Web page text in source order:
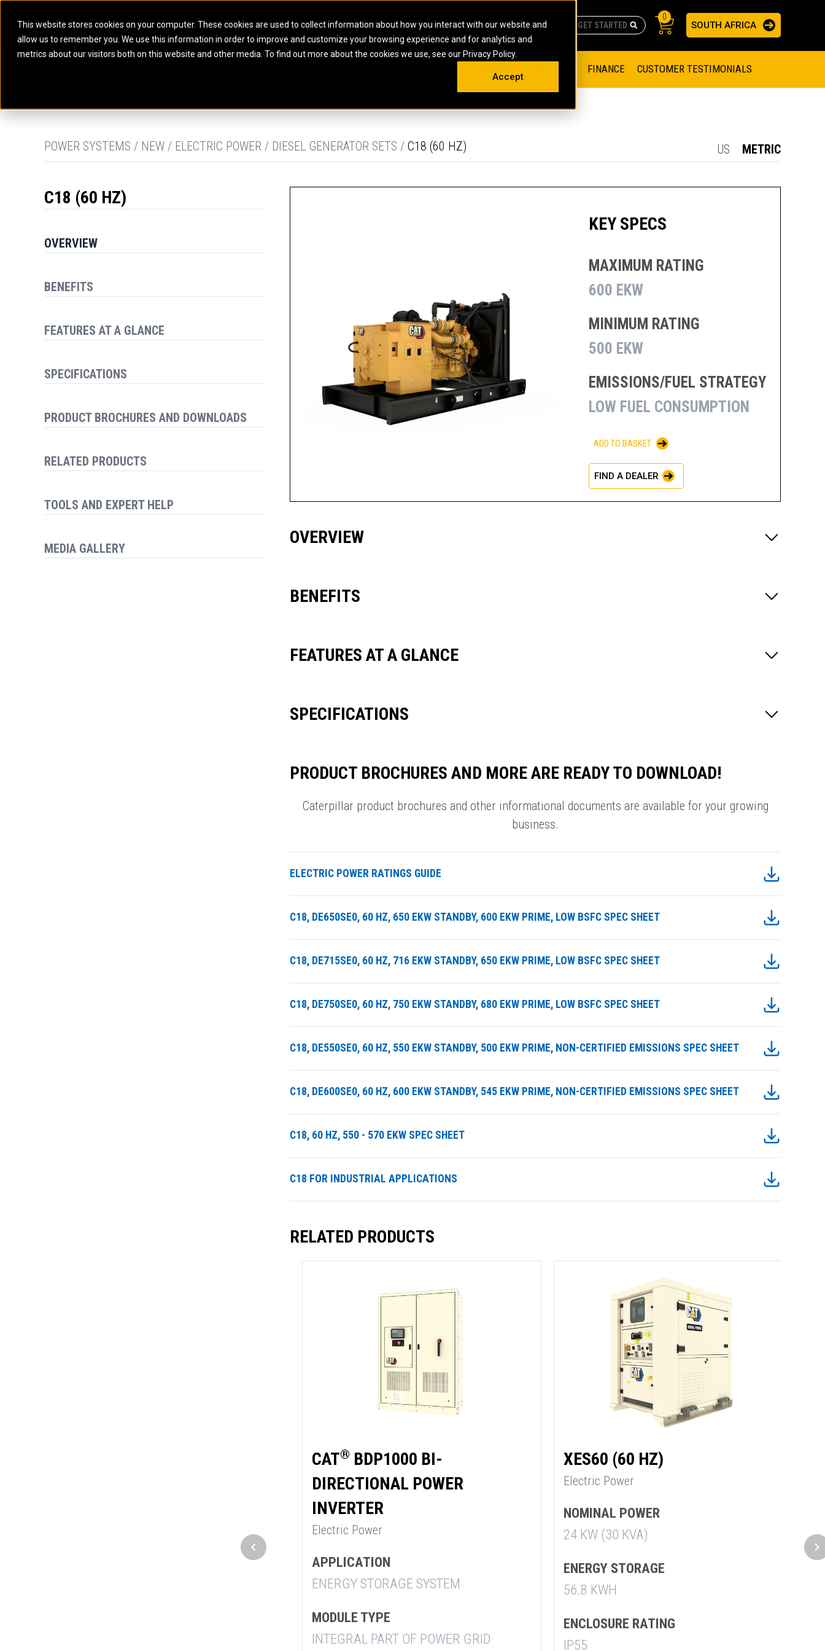
This website stores cookies on your computer. These cookies are used to collect information about how you interact with our website and
allow us to remember you. We use this information in order to improve and customize your browsing experience and for analytics and
metrics about our visitors both on this website and other media. To find out more about the cookies we use, see our Privacy Policy.
Accept
ARTICULATED TRUCKS ELECTRIC ROPE SHOVELS SKID STEER AND COMPACT TRACK LOADERS
UNDERGROUND - HARD ROCK
ELECTRIC POWER
GAS GENERATOR SETS
MARINE POWER SYSTEMS
HIGH PERFORMANCE PROPULSION AND
MARINE GENERATOR SETS
MARINE THRUSTER AZIMUTH
INDUSTRIAL
INDUSTRIAL DIESEL POWER UNITS
OIL AND GAS
ENERGY STORAGE SOLUTIONS
FIRE PUMP ENGINES
GAS COMPRESSION ENGINES
HOME ABOUT CAREERS RESOURCES CONTACT
There are no suggestions because the search field is empty.
0
SOUTH AFRICA
FINANCE CUSTOMER TESTIMONIALS
Submit an enquiry now on your items in your basket and one of our sales team will be in touch
POWER SYSTEMS / NEW / ELECTRIC POWER / DIESEL GENERATOR SETS / C18 (60 HZ) US METRIC
C18 (60 HZ)
OVERVIEW
BENEFITS
FEATURES AT A GLANCE
SPECIFICATIONS
PRODUCT BROCHURES AND DOWNLOADS
RELATED PRODUCTS
TOOLS AND EXPERT HELP
MEDIA GALLERY
KEY SPECS
MAXIMUM RATING
600 EKW
MINIMUM RATING
500 EKW
EMISSIONS/FUEL STRATEGY
LOW FUEL CONSUMPTION
ADD TO BASKET
FIND A DEALER
OVERVIEW
BENEFITS
FEATURES AT A GLANCE
SPECIFICATIONS
PRODUCT BROCHURES AND MORE ARE READY TO DOWNLOAD!
Caterpillar product brochures and other informational documents are available for your growing
business.
ELECTRIC POWER RATINGS GUIDE
C18, DE650SE0, 60 HZ, 650 EKW STANDBY, 600 EKW PRIME, LOW BSFC SPEC SHEET
C18, DE715SE0, 60 HZ, 716 EKW STANDBY, 650 EKW PRIME, LOW BSFC SPEC SHEET
C18, DE750SE0, 60 HZ, 750 EKW STANDBY, 680 EKW PRIME, LOW BSFC SPEC SHEET
C18, DE550SE0, 60 HZ, 550 EKW STANDBY, 500 EKW PRIME, NON-CERTIFIED EMISSIONS SPEC SHEET
C18, DE600SE0, 60 HZ, 600 EKW STANDBY, 545 EKW PRIME, NON-CERTIFIED EMISSIONS SPEC SHEET
C18, 60 HZ, 550 - 570 EKW SPEC SHEET
C18 FOR INDUSTRIAL APPLICATIONS
RELATED PRODUCTS
CAT® BDP1000 BI-
DIRECTIONAL POWER
INVERTER
Electric Power
APPLICATION
ENERGY STORAGE SYSTEM
MODULE TYPE
INTEGRAL PART OF POWER GRID
XES60 (60 HZ)
Electric Power
NOMINAL POWER
24 KW (30 KVA)
ENERGY STORAGE
56.8 KWH
ENCLOSURE RATING
IP55